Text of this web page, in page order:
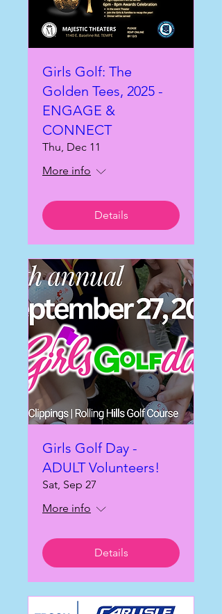
Girls Golf: The
Golden Tees, 2025 -
ENGAGE &
CONNECT
Thu, Dec 11
More info
Details
Girls Golf Day -
ADULT Volunteers!
Sat, Sep 27
More info
Details